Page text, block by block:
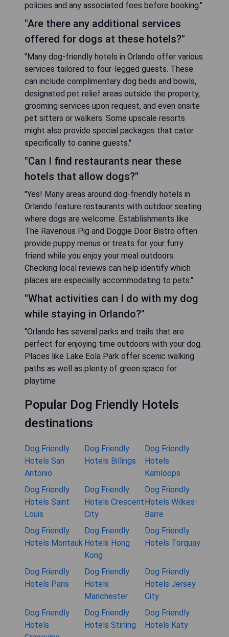
policies and any associated fees before booking."
"Are there any additional services
offered for dogs at these hotels?"
"Many dog-friendly hotels in Orlando offer various
services tailored to four-legged guests. These
can include complimentary dog beds and bowls,
designated pet relief areas outside the property,
grooming services upon request, and even onsite
pet sitters or walkers. Some upscale resorts
might also provide special packages that cater
specifically to canine guests."
"Can I find restaurants near these
hotels that allow dogs?"
"Yes! Many areas around dog-friendly hotels in
Orlando feature restaurants with outdoor seating
where dogs are welcome. Establishments like
The Ravenous Pig and Doggie Door Bistro often
provide puppy menus or treats for your furry
friend while you enjoy your meal outdoors.
Checking local reviews can help identify which
places are especially accommodating to pets."
"What activities can I do with my dog
while staying in Orlando?"
"Orlando has several parks and trails that are
perfect for enjoying time outdoors with your dog.
Places like Lake Eola Park offer scenic walking
paths as well as plenty of green space for
playtime
Popular Dog Friendly Hotels
destinations
Dog Friendly
Hotels San
Antonio
Dog Friendly
Hotels Billings
Dog Friendly
Hotels
Kamloops
Dog Friendly
Hotels Saint
Louis
Dog Friendly
Hotels Crescent
City
Dog Friendly
Hotels Wilkes-
Barre
Dog Friendly
Hotels Montauk
Dog Friendly
Hotels Hong
Kong
Dog Friendly
Hotels Torquay
Dog Friendly
Hotels Paris
Dog Friendly
Hotels
Manchester
Dog Friendly
Hotels Jersey
City
Dog Friendly
Hotels
Dog Friendly
Hotels Stirling
Dog Friendly
Hotels Katy